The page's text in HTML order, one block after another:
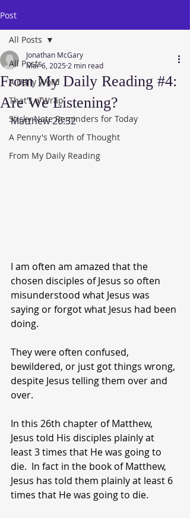
Post
All Posts
A Daily Word
That's a Wrap
Sticky Note Reminders for Today
A Penny's Worth of Thought
From My Daily Reading
All Posts
From My Daily Reading #4:
Are We Listening?
Jonathan McGary
Mar 6, 2025 2 min read
Matthew 26:32
I am often am amazed that the
chosen disciples of Jesus so often
misunderstood what Jesus was
saying or forgot what Jesus had been
doing.
They were often confused,
bewildered, or just got things wrong,
despite Jesus telling them over and
over.
In this 26th chapter of Matthew,
Jesus told His disciples plainly at
least 3 times that He was going to
die.  In fact in the book of Matthew,
Jesus has told them plainly at least 6
times that He was going to die.